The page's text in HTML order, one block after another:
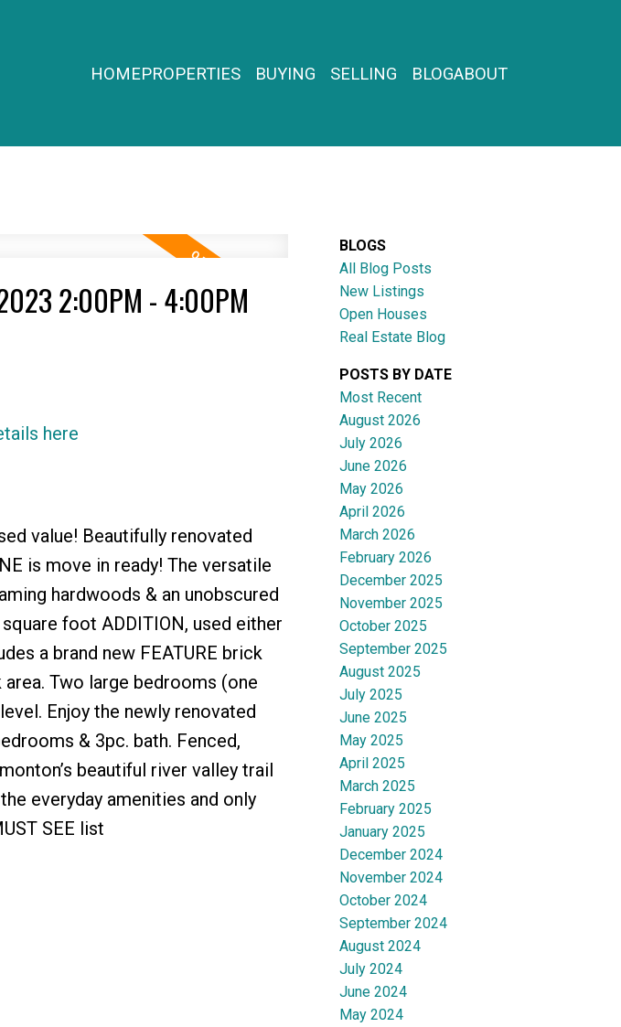
HOMEPROPERTIES BUYING SELLING BLOGABOUT
2:00PM - 4:00PM
here
value! Beautifully renovated
is move in ready! The versatile
hardwoods & an unobscured
foot ADDITION, used either
a brand new FEATURE brick
Two large bedrooms (one
Enjoy the newly renovated
& 3pc. bath. Fenced,
beautiful river valley trail
everyday amenities and only
SEE list
BLOGS
All Blog Posts
New Listings
Open Houses
Real Estate Blog
POSTS BY DATE
Most Recent
August 2026
July 2026
June 2026
May 2026
April 2026
March 2026
February 2026
December 2025
November 2025
October 2025
September 2025
August 2025
July 2025
June 2025
May 2025
April 2025
March 2025
February 2025
January 2025
December 2024
November 2024
October 2024
September 2024
August 2024
July 2024
June 2024
May 2024